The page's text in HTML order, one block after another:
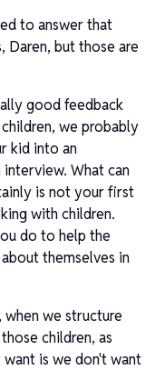
to answer that
Daren, but those are
good feedback
we probably
kid into an
What can
is not your first
with children.
do to help the
themselves in
when we structure
children, as
is we don't want